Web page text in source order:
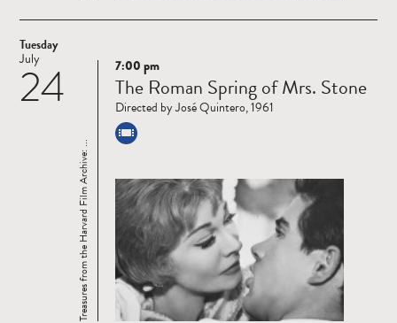
Tuesday
24
July
Read
more
Treasures from the Harvard Film Archive: ...
7:00 pm
The Roman Spring of Mrs. Stone
Directed by José Quintero, 1961